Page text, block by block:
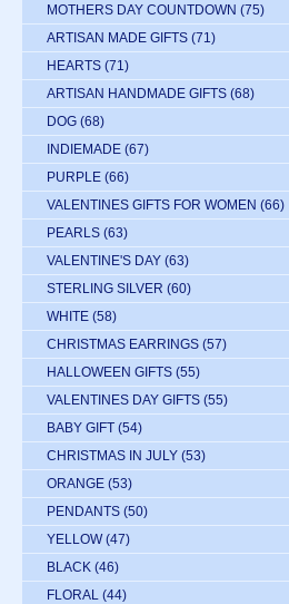
MOTHERS DAY COUNTDOWN (75)
ARTISAN MADE GIFTS (71)
HEARTS (71)
ARTISAN HANDMADE GIFTS (68)
DOG (68)
INDIEMADE (67)
PURPLE (66)
VALENTINES GIFTS FOR WOMEN (66)
PEARLS (63)
VALENTINE'S DAY (63)
STERLING SILVER (60)
WHITE (58)
CHRISTMAS EARRINGS (57)
HALLOWEEN GIFTS (55)
VALENTINES DAY GIFTS (55)
BABY GIFT (54)
CHRISTMAS IN JULY (53)
ORANGE (53)
PENDANTS (50)
YELLOW (47)
BLACK (46)
FLORAL (44)